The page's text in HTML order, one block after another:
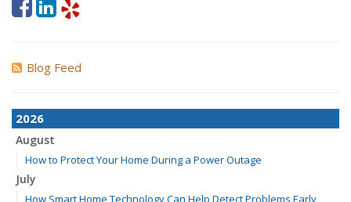
Blog Feed
2026
August
How to Protect Your Home During a Power Outage
July
How Smart Home Technology Can Help Detect Problems Early